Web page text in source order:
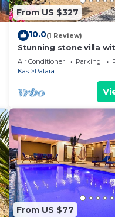
From US $327
10.0(1 Review)
Stunning stone villa
Mediterranean views
Air Conditioner Parking
Kas
Patara
From US $77